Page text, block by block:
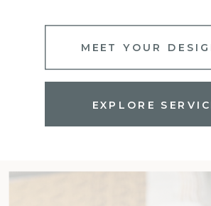
EXPLORE
MEET YOUR